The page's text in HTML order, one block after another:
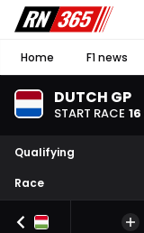
Home F1 news
DUTCH GP
START RACE 16
Qualifying
Race